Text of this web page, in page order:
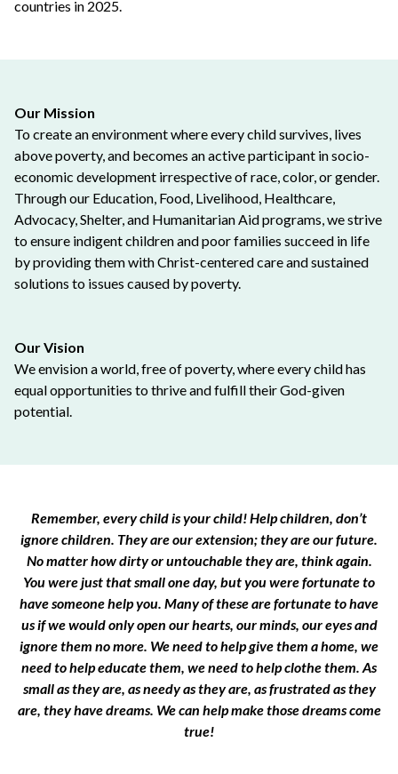
countries in 2025.
Our Mission
To create an environment where every child survives, lives
above poverty, and becomes an active participant in socio-
economic development irrespective of race, color, or gender.
Through our Education, Food, Livelihood, Healthcare,
Advocacy, Shelter, and Humanitarian Aid programs, we strive
to ensure indigent children and poor families succeed in life
by providing them with Christ-centered care and sustained
solutions to issues caused by poverty.
Our Vision
We envision a world, free of poverty, where every child has
equal opportunities to thrive and fulfill their God-given
potential.
Remember, every child is your child! Help children, don’t
ignore children. They are our extension; they are our future.
No matter how dirty or untouchable they are, think again.
You were just that small one day, but you were fortunate to
have someone help you. Many of these are fortunate to have
us if we would only open our hearts, our minds, our eyes and
ignore them no more. We need to help give them a home, we
need to help educate them, we need to help clothe them. As
small as they are, as needy as they are, as frustrated as they
are, they have dreams. We can help make those dreams come
true!